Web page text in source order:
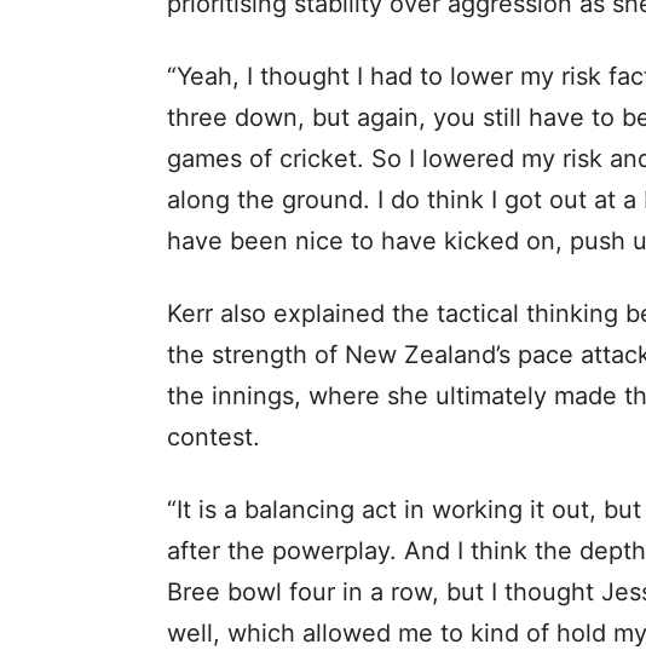
“Yeah, I thought I had to lower my risk
three down, but again, you still have to
games of cricket. So I lowered my risk
along the ground. I do think I got out at
have been nice to have kicked on, push
Kerr also explained the tactical thinking
the strength of New Zealand’s pace
the innings, where she ultimately made
contest.
“It is a balancing act in working it out,
after the powerplay. And I think the
Bree bowl four in a row, but I thought
well, which allowed me to kind of hold